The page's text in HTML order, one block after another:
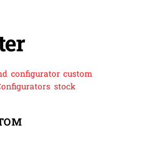
, configurator, custom
, stock